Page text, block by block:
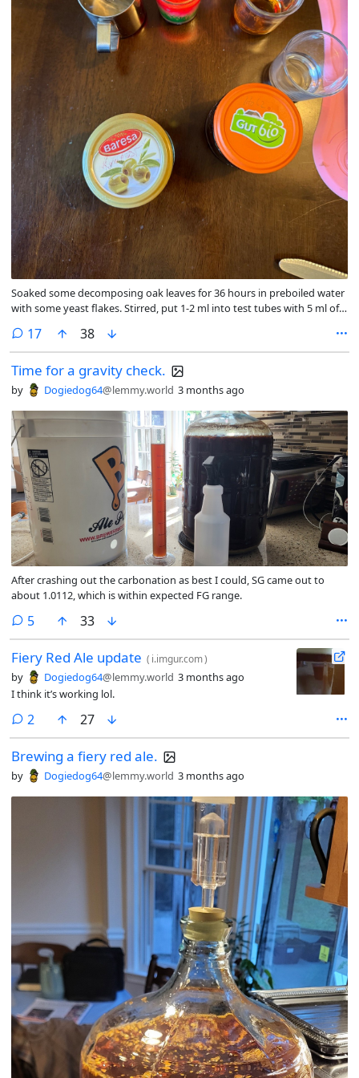
Soaked some decomposing oak leaves for 36 hours in preboiled water
with some yeast flakes. Stirred, put 1-2 ml into test tubes with 5 ml of
equal amounts of 5 % vinegar and whisky (didn’t have any vodka at
hand). Put a thin layer of neutral vegetable oil on top.
17comments
38
Time for a gravity check.
by Dogiedog64@lemmy.world 3 months ago
After crashing out the carbonation as best I could, SG came out to
about 1.0112, which is within expected FG range.
5comments
33
Fiery Red Ale update ( i.imgur.com)
by Dogiedog64@lemmy.world 3 months ago
I think it’s working lol.
2 comments
27
Brewing a fiery red ale.
by Dogiedog64@lemmy.world 3 months ago